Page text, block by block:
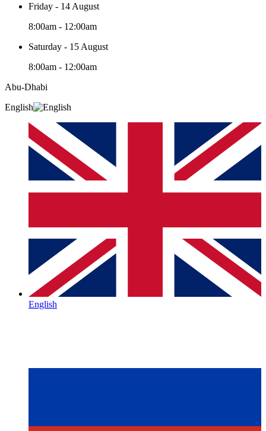
Friday - 14 August
8:00am - 12:00am
Saturday - 15 August
8:00am - 12:00am
Abu-Dhabi
English
English